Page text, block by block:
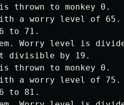
thrown to monkey 0.
a worry level of 65.
to 71.
Worry level is
divisible by 19.
thrown to monkey 0.
a worry level of 75.
to 81.